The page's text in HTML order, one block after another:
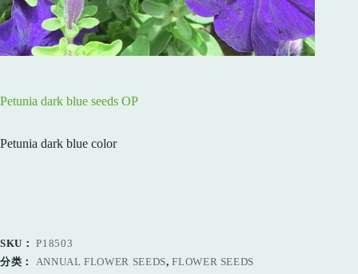
Petunia dark blue seeds OP
Petunia dark blue color
SKU：P18503
分类： ANNUAL FLOWER SEEDS,FLOWER SEEDS